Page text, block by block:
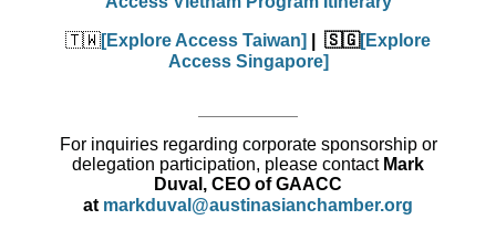
🇹🇼[Explore Access Taiwan] | 🇸🇬[Explore
Access Singapore]
For inquiries regarding corporate sponsorship or
delegation participation, please contact Mark
Duval, CEO of GAACC
at markduval@austinasianchamber.org